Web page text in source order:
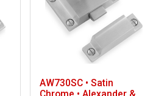
AW730SC • Satin